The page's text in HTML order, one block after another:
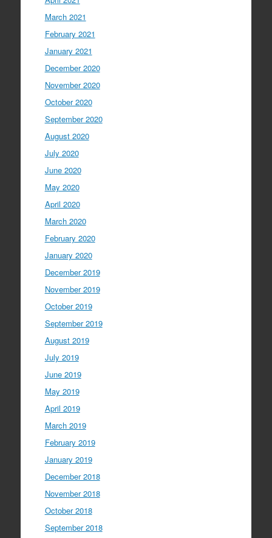
March 2021
February 2021
January 2021
December 2020
November 2020
October 2020
September 2020
August 2020
July 2020
June 2020
May 2020
April 2020
March 2020
February 2020
January 2020
December 2019
November 2019
October 2019
September 2019
August 2019
July 2019
June 2019
May 2019
April 2019
March 2019
February 2019
January 2019
December 2018
November 2018
October 2018
September 2018